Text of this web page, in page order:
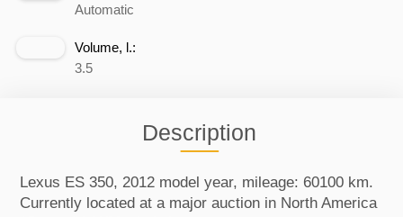
Automatic
Volume, l.:
3.5
Description
Lexus ES 350, 2012 model year, mileage: 60100 km.
Currently located at a major auction in North America